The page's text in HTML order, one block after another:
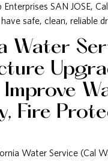
Enterprises SAN JOSE,
safe, clean, reliable
Water
Fire
Water Service (Cal